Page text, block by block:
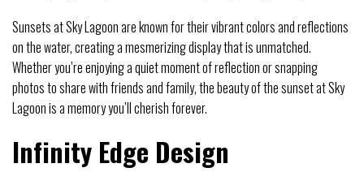
Sunsets at Sky Lagoon are known for their vibrant colors and reflections
on the water, creating a mesmerizing display that is unmatched.
Whether you’re enjoying a quiet moment of reflection or snapping
photos to share with friends and family, the beauty of the sunset at Sky
Lagoon is a memory you’ll cherish forever.
Infinity Edge Design